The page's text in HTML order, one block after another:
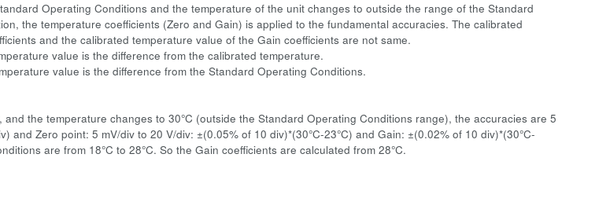
Operating Conditions and the temperature of the unit changes to outside the range of the Standard
the temperature coefficients (Zero and Gain) is applied to the fundamental accuracies. The calibrated
and the calibrated temperature value of the Gain coefficients are not same.
value is the difference from the calibrated temperature.
value is the difference from the Standard Operating Conditions.
and the temperature changes to 30°C (outside the Standard Operating Conditions range), the accuracies are 5
and Zero point: 5 mV/div to 20 V/div: ±(0.05% of 10 div)*(30°C-23°C) and Gain: ±(0.02% of 10 div)*(30°C-
are from 18°C to 28°C. So the Gain coefficients are calculated from 28°C.